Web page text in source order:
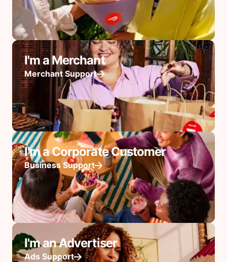
I'm a Merchant
Merchant Support
I'm a Corporate Customer
Business Support
I'm an Advertiser
Ads Support